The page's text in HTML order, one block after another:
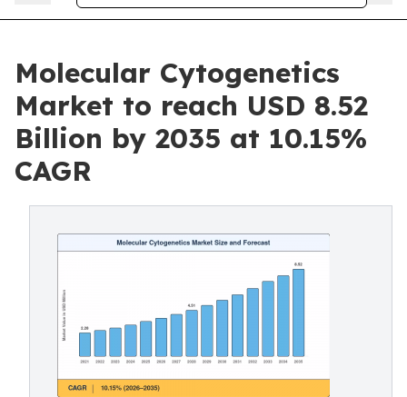
Molecular Cytogenetics
Market to reach USD 8.52
Billion by 2035 at 10.15%
CAGR